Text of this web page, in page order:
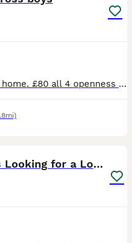
12 weeks desperate for loving home. £80 all 4 openness to offers. On veg fruit hay and pelletts great personalities
Two Friendly Guinea Pigs Looking for a Loving Home